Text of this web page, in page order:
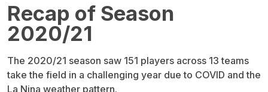
Recap of Season
2020/21
The 2020/21 season saw 151 players across 13 teams
take the field in a challenging year due to COVID and the
La Nina weather pattern.